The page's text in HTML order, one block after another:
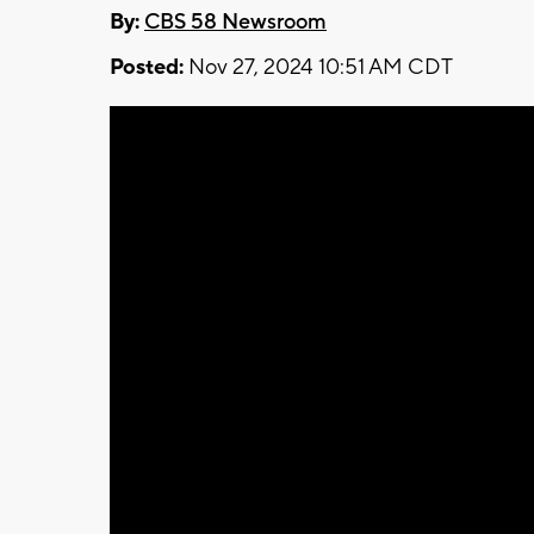
By: CBS 58 Newsroom
Posted: Nov 27, 2024 10:51 AM CDT